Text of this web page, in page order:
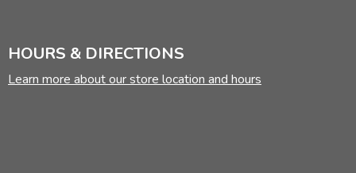
HOURS & DIRECTIONS
Learn more about our store location and hours